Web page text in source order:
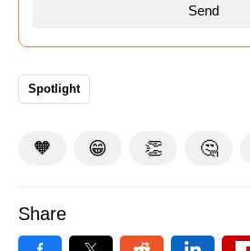
Spotlight
🧡 😁 👏 🤔
Share